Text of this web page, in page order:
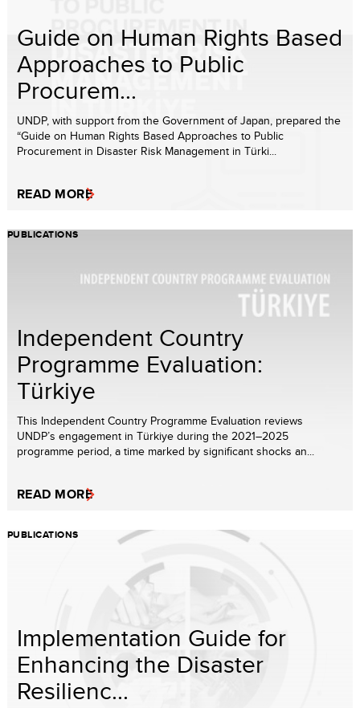
Guide on Human Rights Based
Approaches to Public
Procurem...
UNDP, with support from the Government of Japan, prepared the
“Guide on Human Rights Based Approaches to Public
Procurement in Disaster Risk Management in Türki...
READ MORE
PUBLICATIONS
Independent Country
Programme Evaluation:
Türkiye
This Independent Country Programme Evaluation reviews
UNDP’s engagement in Türkiye during the 2021–2025
programme period, a time marked by significant shocks an...
READ MORE
PUBLICATIONS
Implementation Guide for
Enhancing the Disaster
Resilienc...